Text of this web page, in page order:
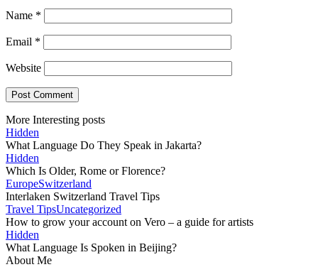
Name *
Email *
Website
More Interesting posts
Hidden
What Language Do They Speak in Jakarta?
Hidden
Which Is Older, Rome or Florence?
EuropeSwitzerland
Interlaken Switzerland Travel Tips
Travel TipsUncategorized
How to grow your account on Vero – a guide for artists
Hidden
What Language Is Spoken in Beijing?
About Me